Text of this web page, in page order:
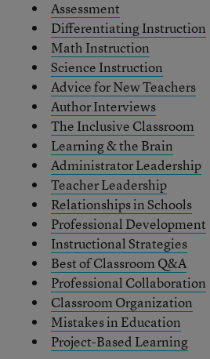
Assessment
Differentiating Instruction
Math Instruction
Science Instruction
Advice for New Teachers
Author Interviews
The Inclusive Classroom
Learning & the Brain
Administrator Leadership
Teacher Leadership
Relationships in Schools
Professional Development
Instructional Strategies
Best of Classroom Q&A
Professional Collaboration
Classroom Organization
Mistakes in Education
Project-Based Learning